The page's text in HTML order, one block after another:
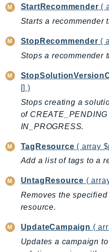
Kinesis
KinesisAnalytics
KinesisVideo
KinesisVideoMedia
Kms
LakeFormation
Lambda
LambdaCore
LaunchWizard
LexModelsV2
LexRuntimeService
LexRuntimeV2
StartRecommender (
Starts a recommender
StopRecommender (
Stops a recommender
[] )
Stops creating a
of
IN_PROGRESS.
TagResource ( array
Add a list of tags to a
UntagResource (
Removes the
resource.
UpdateCampaign (
Updates a campaign